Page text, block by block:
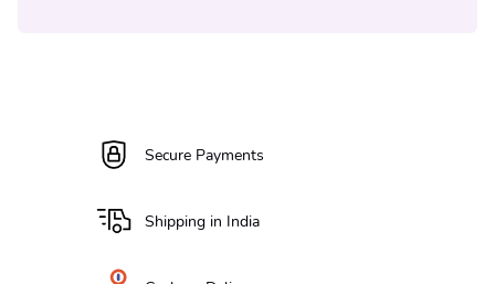
Secure Payments
Shipping in India